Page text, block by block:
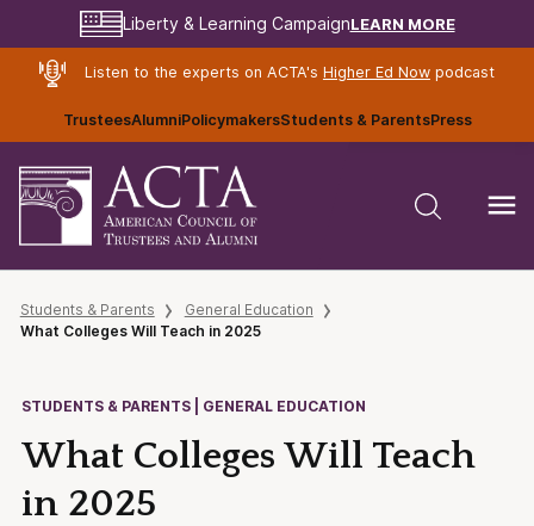
Liberty & Learning CampaignLEARN MORE
Listen to the experts on ACTA's Higher Ed Nowpodcast
TrusteesAlumniPolicymakersStudents & ParentsPress
Students & Parents
General Education
What Colleges Will Teach in 2025
STUDENTS & PARENTS | GENERAL EDUCATION
What Colleges Will Teach
in 2025